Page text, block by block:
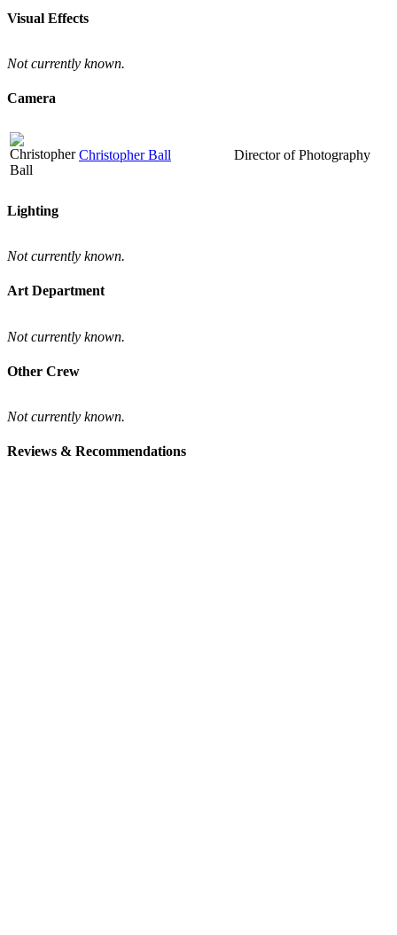
Visual Effects
Not currently known.
Camera
Christopher Ball Director of Photography
Lighting
Not currently known.
Art Department
Not currently known.
Other Crew
Not currently known.
Reviews & Recommendations